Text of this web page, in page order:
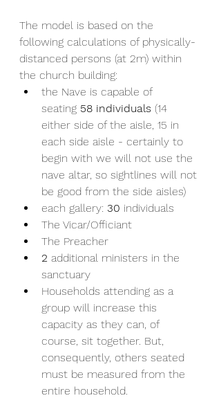
The model is based on the
following calculations of physically-
distanced persons (at 2m) within
the church building:
the Nave is capable of
seating 58 individuals (14
either side of the aisle, 15 in
each side aisle - certainly to
begin with we will not use the
nave altar, so sightlines will not
be good from the side aisles)
each gallery: 30 individuals
The Vicar/Officiant
The Preacher
2 additional ministers in the
sanctuary
Households attending as a
group will increase this
capacity as they can, of
course, sit together. But,
consequently, others seated
must be measured from the
entire household.